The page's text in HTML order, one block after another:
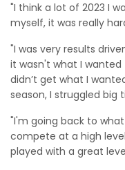
"I think a lot of 2023 I
myself, it was really
"I was very results
it wasn't what I wanted
didn’t get what I
season, I struggled big
"I'm going back to
compete at a high
played with a great